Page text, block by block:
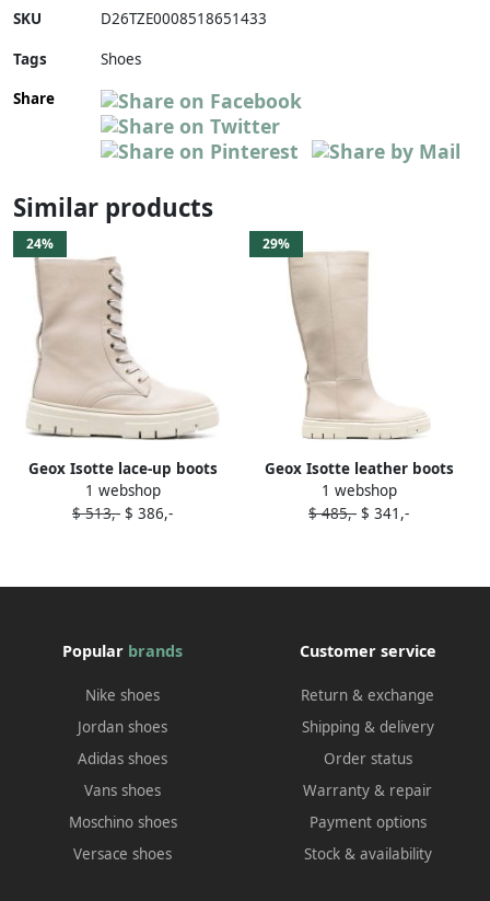
SKU D26TZE0008518651433
Tags
Shoes
Share
Similar products
24%
Geox Isotte lace-up boots
Neutrals
1 webshop
$ 513,- $ 386,-
29%
Geox Isotte leather boots
Neutrals
1 webshop
$ 485,- $ 341,-
Popular brands
Nike shoes
Jordan shoes
Adidas shoes
Vans shoes
Moschino shoes
Versace shoes
Customer service
Return & exchange
Shipping & delivery
Order status
Warranty & repair
Payment options
Stock & availability